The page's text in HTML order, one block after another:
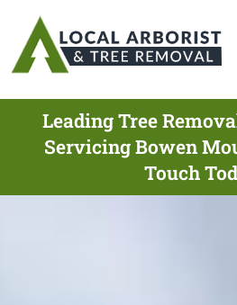
Leading Tree
Servicing Bowen
Touch